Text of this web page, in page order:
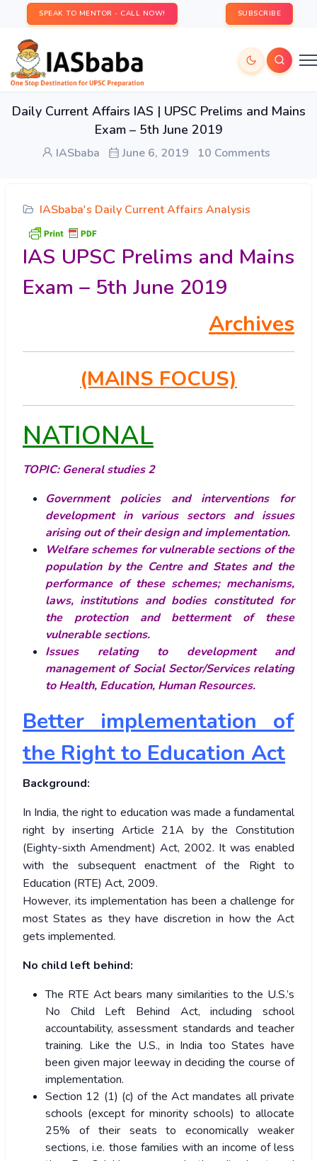
SPEAK TO MENTOR - CALL NOW! SUBSCRIBE
Daily Current Affairs IAS | UPSC Prelims and Mains
Exam – 5th June 2019
IASbaba June 6, 2019 10 Comments
IASbaba's Daily Current Affairs Analysis
IAS UPSC Prelims and Mains
Exam – 5th June 2019
Archives
(MAINS FOCUS)
NATIONAL
TOPIC: General studies 2
Government policies and interventions for
development in various sectors and issues
arising out of their design and implementation.
Welfare schemes for vulnerable sections of the
population by the Centre and States and the
performance of these schemes; mechanisms,
laws, institutions and bodies constituted for
the protection and betterment of these
vulnerable sections.
Issues relating to development and
management of Social Sector/Services relating
to Health, Education, Human Resources.
Better implementation of
the Right to Education Act
Background:
In India, the right to education was made a fundamental
right by inserting Article 21A by the Constitution
(Eighty-sixth Amendment) Act, 2002. It was enabled
with the subsequent enactment of the Right to
Education (RTE) Act, 2009.
However, its implementation has been a challenge for
most States as they have discretion in how the Act
gets implemented.
No child left behind:
The RTE Act bears many similarities to the U.S.’s
No Child Left Behind Act, including school
accountability, assessment standards and teacher
training. Like the U.S., in India too States have
been given major leeway in deciding the course of
implementation.
Section 12 (1) (c) of the Act mandates all private
schools (except for minority schools) to allocate
25% of their seats to economically weaker
sections, i.e. those families with an income of less